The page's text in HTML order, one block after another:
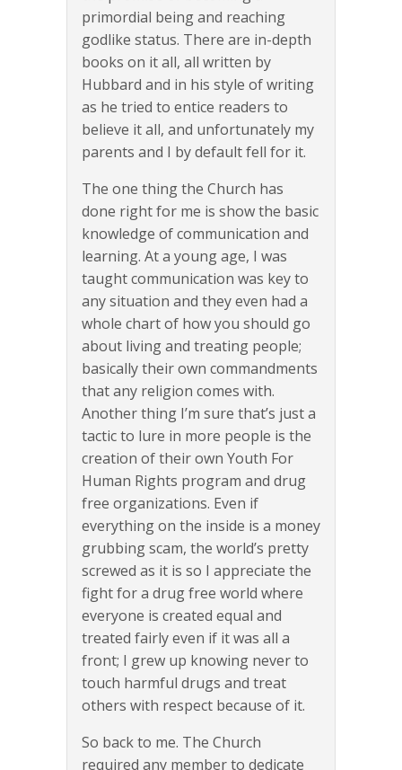
primordial being and reaching
godlike status. There are in-depth
books on it all, all written by
Hubbard and in his style of writing
as he tried to entice readers to
believe it all, and unfortunately my
parents and I by default fell for it.
The one thing the Church has
done right for me is show the basic
knowledge of communication and
learning. At a young age, I was
taught communication was key to
any situation and they even had a
whole chart of how you should go
about living and treating people;
basically their own commandments
that any religion comes with.
Another thing I’m sure that’s just a
tactic to lure in more people is the
creation of their own Youth For
Human Rights program and drug
free organizations. Even if
everything on the inside is a money
grubbing scam, the world’s pretty
screwed as it is so I appreciate the
fight for a drug free world where
everyone is created equal and
treated fairly even if it was all a
front; I grew up knowing never to
touch harmful drugs and treat
others with respect because of it.
So back to me. The Church
required any member to dedicate